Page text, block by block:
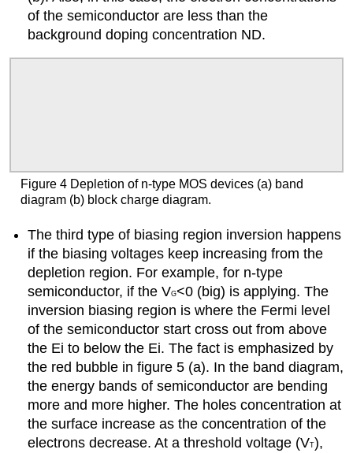
of the semiconductor are less than the
background doping concentration ND.
Figure 4 Depletion of n-type MOS devices (a) band
diagram (b) block charge diagram.
The third type of biasing region inversion happens
if the biasing voltages keep increasing from the
depletion region. For example, for n-type
semiconductor, if the VG<0 (big) is applying. The
inversion biasing region is where the Fermi level
of the semiconductor start cross out from above
the Ei to below the Ei. The fact is emphasized by
the red bubble in figure 5 (a). In the band diagram,
the energy bands of semiconductor are bending
more and more higher. The holes concentration at
the surface increase as the concentration of the
electrons decrease. At a threshold voltage (VT),